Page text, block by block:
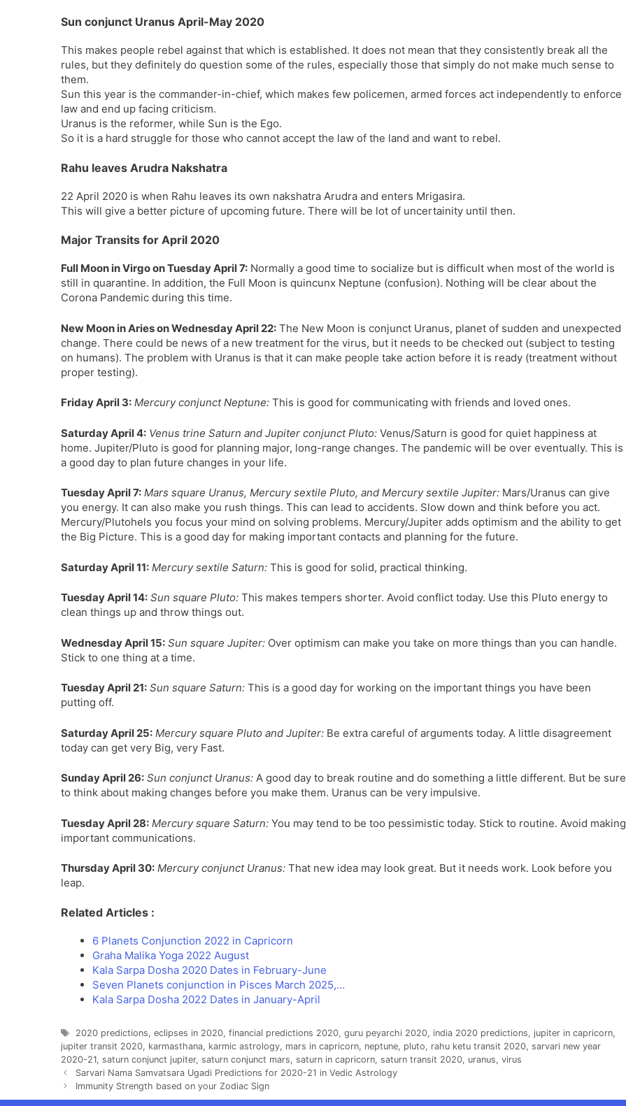
Sun conjunct Uranus April-May 2020
This makes people rebel against that which is established. It does not mean that they consistently break all the
rules, but they definitely do question some of the rules, especially those that simply do not make much sense to
them.
Sun this year is the commander-in-chief, which makes few policemen, armed forces act independently to enforce
law and end up facing criticism.
Uranus is the reformer, while Sun is the Ego.
So it is a hard struggle for those who cannot accept the law of the land and want to rebel.
Rahu leaves Arudra Nakshatra
22 April 2020 is when Rahu leaves its own nakshatra Arudra and enters Mrigasira.
This will give a better picture of upcoming future. There will be lot of uncertainity until then.
Major Transits for April 2020
Full Moon in Virgo on Tuesday April 7: Normally a good time to socialize but is difficult when most of the world is
still in quarantine. In addition, the Full Moon is quincunx Neptune (confusion). Nothing will be clear about the
Corona Pandemic during this time.
New Moon in Aries on Wednesday April 22: The New Moon is conjunct Uranus, planet of sudden and unexpected
change. There could be news of a new treatment for the virus, but it needs to be checked out (subject to testing
on humans). The problem with Uranus is that it can make people take action before it is ready (treatment without
proper testing).
Friday April 3: Mercury conjunct Neptune: This is good for communicating with friends and loved ones.
Saturday April 4: Venus trine Saturn and Jupiter conjunct Pluto: Venus/Saturn is good for quiet happiness at
home. Jupiter/Pluto is good for planning major, long-range changes. The pandemic will be over eventually. This is
a good day to plan future changes in your life.
Tuesday April 7: Mars square Uranus, Mercury sextile Pluto, and Mercury sextile Jupiter: Mars/Uranus can give
you energy. It can also make you rush things. This can lead to accidents. Slow down and think before you act.
Mercury/Plutohels you focus your mind on solving problems. Mercury/Jupiter adds optimism and the ability to get
the Big Picture. This is a good day for making important contacts and planning for the future.
Saturday April 11: Mercury sextile Saturn: This is good for solid, practical thinking.
Tuesday April 14: Sun square Pluto: This makes tempers shorter. Avoid conflict today. Use this Pluto energy to
clean things up and throw things out.
Wednesday April 15: Sun square Jupiter: Over optimism can make you take on more things than you can handle.
Stick to one thing at a time.
Tuesday April 21: Sun square Saturn: This is a good day for working on the important things you have been
putting off.
Saturday April 25: Mercury square Pluto and Jupiter: Be extra careful of arguments today. A little disagreement
today can get very Big, very Fast.
Sunday April 26: Sun conjunct Uranus: A good day to break routine and do something a little different. But be sure
to think about making changes before you make them. Uranus can be very impulsive.
Tuesday April 28: Mercury square Saturn: You may tend to be too pessimistic today. Stick to routine. Avoid making
important communications.
Thursday April 30: Mercury conjunct Uranus: That new idea may look great. But it needs work. Look before you
leap.
Related Articles :
6 Planets Conjunction 2022 in Capricorn
Graha Malika Yoga 2022 August
Kala Sarpa Dosha 2020 Dates in February-June
Seven Planets conjunction in Pisces March 2025,…
Kala Sarpa Dosha 2022 Dates in January-April
Tags
2020 predictions, eclipses in 2020, financial predictions 2020, guru peyarchi 2020, india 2020 predictions, jupiter in capricorn,
jupiter transit 2020, karmasthana, karmic astrology, mars in capricorn, neptune, pluto, rahu ketu transit 2020, sarvari new year
2020-21, saturn conjunct jupiter, saturn conjunct mars, saturn in capricorn, saturn transit 2020, uranus, virus
Sarvari Nama Samvatsara Ugadi Predictions for 2020-21 in Vedic Astrology
Immunity Strength based on your Zodiac Sign